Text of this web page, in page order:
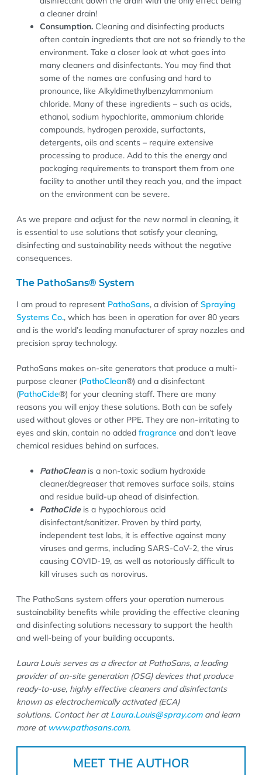
a cleaner drain!
Consumption. Cleaning and disinfecting products
often contain ingredients that are not so friendly to the
environment. Take a closer look at what goes into
many cleaners and disinfectants. You may find that
some of the names are confusing and hard to
pronounce, like Alkyldimethylbenzylammonium
chloride. Many of these ingredients – such as acids,
ethanol, sodium hypochlorite, ammonium chloride
compounds, hydrogen peroxide, surfactants,
detergents, oils and scents – require extensive
processing to produce. Add to this the energy and
packaging requirements to transport them from one
facility to another until they reach you, and the impact
on the environment can be severe.
As we prepare and adjust for the new normal in cleaning, it
is essential to use solutions that satisfy your cleaning,
disinfecting and sustainability needs without the negative
consequences.
The PathoSans® System
I am proud to represent PathoSans, a division of Spraying
Systems Co., which has been in operation for over 80 years
and is the world’s leading manufacturer of spray nozzles and
precision spray technology.
PathoSans makes on-site generators that produce a multi-
purpose cleaner (PathoClean®) and a disinfectant
(PathoCide®) for your cleaning staff. There are many
reasons you will enjoy these solutions. Both can be safely
used without gloves or other PPE. They are non-irritating to
eyes and skin, contain no added fragrance and don’t leave
chemical residues behind on surfaces.
PathoClean is a non-toxic sodium hydroxide
cleaner/degreaser that removes surface soils, stains
and residue build-up ahead of disinfection.
PathoCideis a hypochlorous acid
disinfectant/sanitizer. Proven by third party,
independent test labs, it is effective against many
viruses and germs, including SARS-CoV-2, the virus
causing COVID-19, as well as notoriously difficult to
kill viruses such as norovirus.
The PathoSans system offers your operation numerous
sustainability benefits while providing the effective cleaning
and disinfecting solutions necessary to support the health
and well-being of your building occupants.
Laura Louis serves as a director at PathoSans, a leading
provider of on-site generation (OSG) devices that produce
ready-to-use, highly effective cleaners and disinfectants
known as electrochemically activated (ECA)
solutions. Contact her atLaura.Louis@spray.comand learn
more at www.pathosans.com.
MEET THE AUTHOR